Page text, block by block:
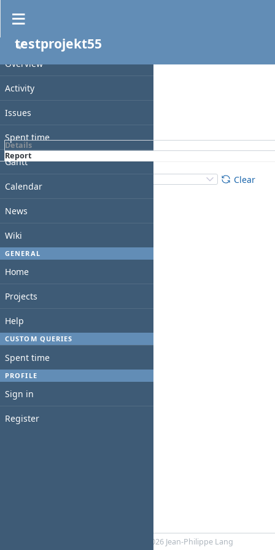
PROJECT
Overview
Activity
Issues
Spent time
Gantt
Calendar
News
Wiki
GENERAL
Home
Projects
Help
CUSTOM QUERIES
Spent time
PROFILE
Sign in
Register
testprojekt55
Spent time
Filters
Add filter
Apply
Details
Report
Clear
© 2006-2026 Jean-Philippe Lang